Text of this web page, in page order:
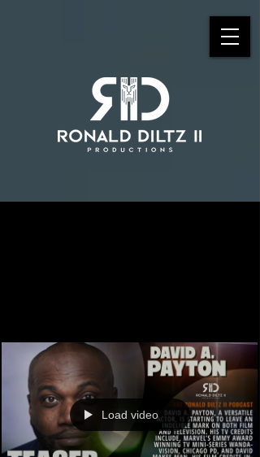
Load video